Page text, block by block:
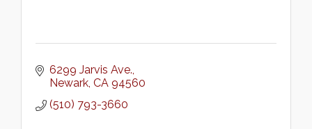
6299 Jarvis Ave.
Newark CA 94560
(510) 793-3660